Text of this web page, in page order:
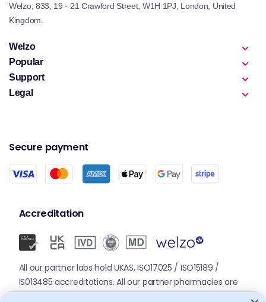
Welzo, 833, 19 - 21 Crawford Street, W1H 1PJ, London, United
Kingdom.
Welzo
Popular
Support
Legal
Secure payment
Accreditation
All our partner labs hold UKAS, ISO17025 / ISO15189 /
IS013485 accreditations. All our partner pharmacies are
registered with GPhC.